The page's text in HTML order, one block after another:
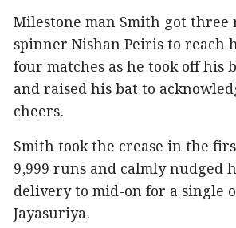
Milestone man Smith got three
spinner Nishan Peiris to reach
four matches as he took off his
and raised his bat to
cheers.
Smith took the crease in the
9,999 runs and calmly nudged
delivery to mid-on for a single
Jayasuriya.